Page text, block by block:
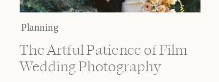
Planning
The Artful Patience of Film
Wedding Photography